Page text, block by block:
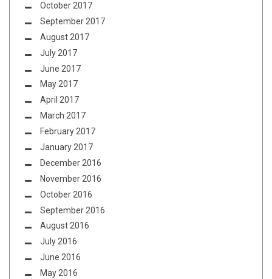
October 2017
September 2017
August 2017
July 2017
June 2017
May 2017
April 2017
March 2017
February 2017
January 2017
December 2016
November 2016
October 2016
September 2016
August 2016
July 2016
June 2016
May 2016